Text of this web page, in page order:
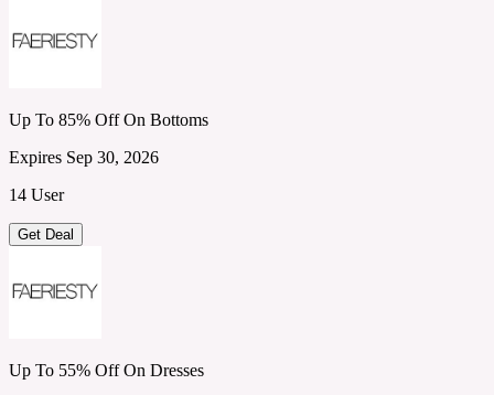
Up To 85% Off On Bottoms
Expires Sep 30, 2026
14 User
Get Deal
Up To 55% Off On Dresses